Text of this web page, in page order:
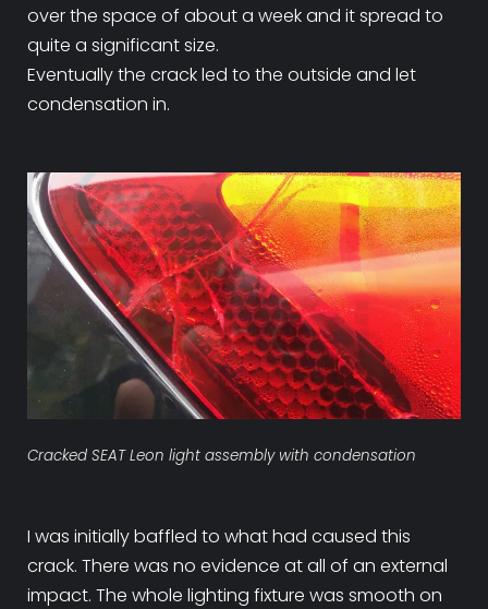
over the space of about a week and it spread to
quite a significant size.
Eventually the crack led to the outside and let
condensation in.
Cracked SEAT Leon light assembly with condensation
I was initially baffled to what had caused this
crack. There was no evidence at all of an external
impact. The whole lighting fixture was smooth on